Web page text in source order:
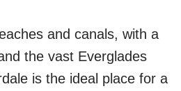
and canals, with a
the vast Everglades
is the ideal place for a